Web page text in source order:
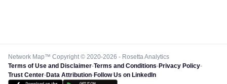
Network Map™ Copyright © 2020-2026 - Rosetta Analytics
Terms of Use and Disclaimer-Terms and Conditions-Privacy Policy-
Trust Center-Data Attribution-Follow Us on LinkedIn